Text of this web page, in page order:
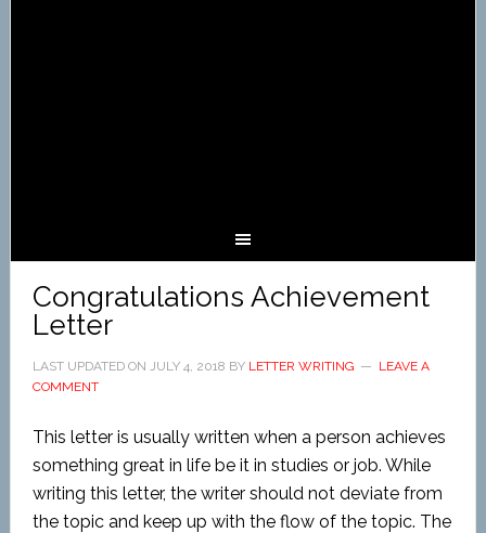
Congratulations Achievement
Letter
LAST UPDATED ON JULY 4, 2018 BY LETTER WRITING
LEAVE A
COMMENT
This letter is usually written when a person achieves
something great in life be it in studies or job. While
writing this letter, the writer should not deviate from
the topic and keep up with the flow of the topic. The